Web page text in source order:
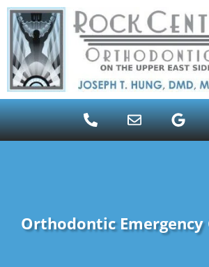
content
Orthodontic Emergency